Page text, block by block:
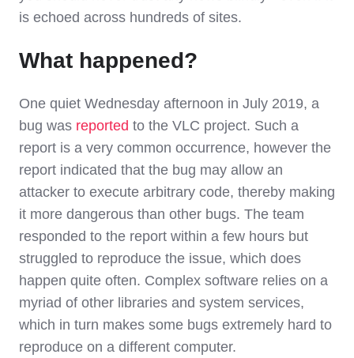
is echoed across hundreds of sites.
What happened?
One quiet Wednesday afternoon in July 2019, a
bug was reported to the VLC project. Such a
report is a very common occurrence, however the
report indicated that the bug may allow an
attacker to execute arbitrary code, thereby making
it more dangerous than other bugs. The team
responded to the report within a few hours but
struggled to reproduce the issue, which does
happen quite often. Complex software relies on a
myriad of other libraries and system services,
which in turn makes some bugs extremely hard to
reproduce on a different computer.